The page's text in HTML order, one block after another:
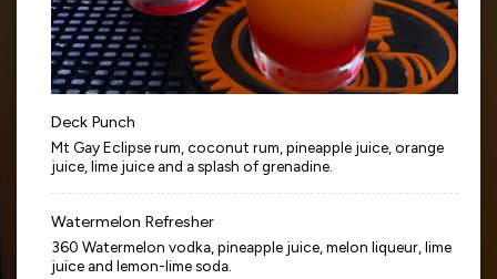
Deck Punch
Mt Gay Eclipse rum, coconut rum, pineapple juice, orange
juice, lime juice and a splash of grenadine.
Watermelon Refresher
360 Watermelon vodka, pineapple juice, melon liqueur, lime
juice and lemon-lime soda.